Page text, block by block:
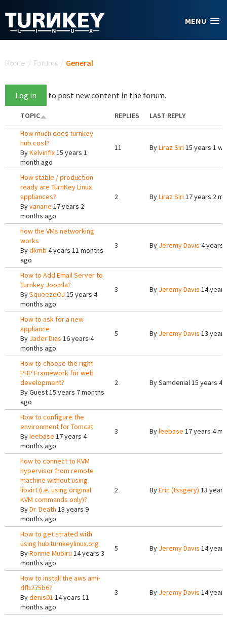
MENU
Home / Forums / General
Log in to post new content in the forum.
TOPIC REPLIES
LAST REPLY
How much does turnkey
hub cost?
ByKelvinfix15 years 1
month ago
11 ByLiraz Siri 15 years 1
How stable / production
ready are TurnKey Linux
appliances?
Byvanarie 17 years 2
months ago
2 ByLiraz Siri 17 years 2
how the VMs networking
works
Bydkmb 4 years 11 months
ago
3 By Jeremy Davis 4 years
How to Add Email Server to
Turnkey Joomla?
BySqueezeOJ 15 years 4
months ago
3 By Jeremy Davis 14
How to ask for a new
appliance
By Jader Dias 16 years 4
months ago
5 By Jeremy Davis 13
How to choose the right
PHP Framework for web
development?
ByGuest15 years 7 months
ago
2 BySamdenial15 years 4
How to configure the
environment for Tomcat
Byleebase 17 years 4
months ago
3 Byleebase 17 years 4
how to connect to KVM
hypervisor from remote
machine without using
libvirt (i.e. using original
KVM commands only)?
ByDr. Death 13 years 9
months ago
2 ByEric (tssgery) 13
How to get strated with
using hub.turnkeylinux.org
ByRonnie Mubiru 14 years 3
months ago
5 By Jeremy Davis 14
How to install the aws ami-
dfb275b6?
Bydenis01 14 years 11
months ago
3 By Jeremy Davis 14